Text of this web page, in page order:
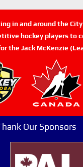
in and around the
hockey players to
the Jack McKenzie
Our Sponsors